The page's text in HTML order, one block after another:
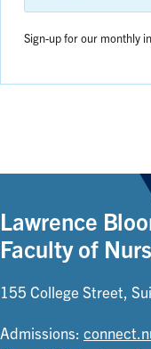
Sign-up for our monthly
Lawrence
Faculty of
155 College Street,
Admissions: